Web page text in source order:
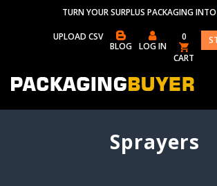
TURN YOUR SURPLUS PACKAGING INTO
UPLOAD CSV
BLOG LOG IN
0
CART
Sprayers